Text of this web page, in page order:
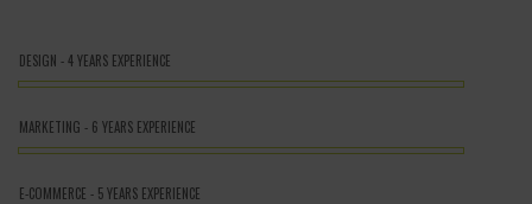
DESIGN - 4 YEARS EXPERIENCE
MARKETING - 6 YEARS EXPERIENCE
E-COMMERCE - 5 YEARS EXPERIENCE